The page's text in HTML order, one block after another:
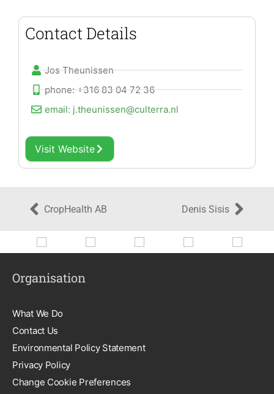
Contact Details
Jos Theunissen
phone: +316 83 04 72 36
email: j.theunissen@culterra.nl
Visit Website
CropHealth AB Denis Sisis
Organisation
What We Do
Contact Us
Environmental Policy Statement
Privacy Policy
Change Cookie Preferences